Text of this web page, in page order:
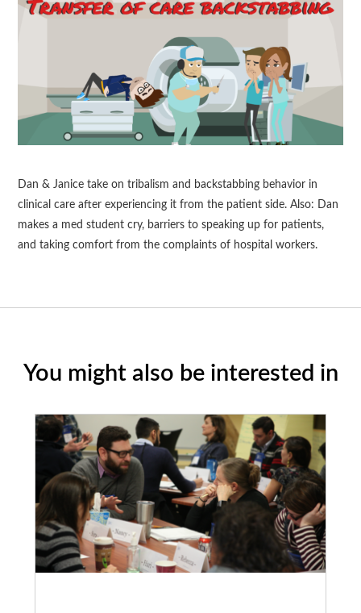
Dan & Janice take on tribalism and backstabbing behavior in
clinical care after experiencing it from the patient side. Also: Dan
makes a med student cry, barriers to speaking up for patients,
and taking comfort from the complaints of hospital workers.
You might also be interested in